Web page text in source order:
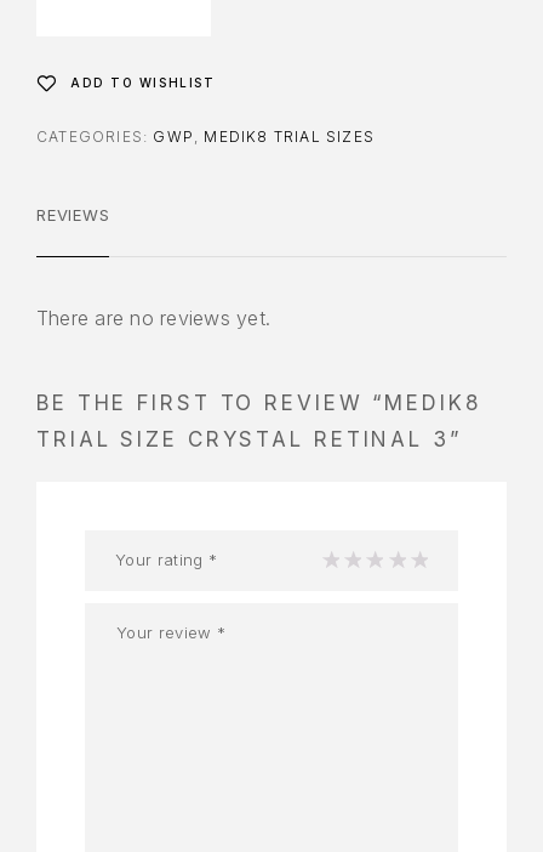
ADD TO WISHLIST
CATEGORIES: GWP , MEDIK8 TRIAL SIZES
REVIEWS
There are no reviews yet.
BE THE FIRST TO REVIEW “MEDIK8
TRIAL SIZE CRYSTAL RETINAL 3”
Your rating * 1 2 3 4